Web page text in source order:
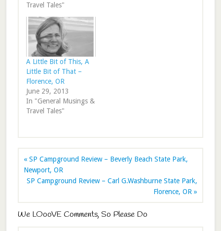
Travel Tales"
A Little Bit of This, A
Little Bit of That –
Florence, OR
June 29, 2013
In "General Musings &
Travel Tales"
« SP Campground Review – Beverly Beach State Park,
Newport, OR
SP Campground Review – Carl G.Washburne State Park,
Florence, OR »
We LOooVE Comments, So Please Do